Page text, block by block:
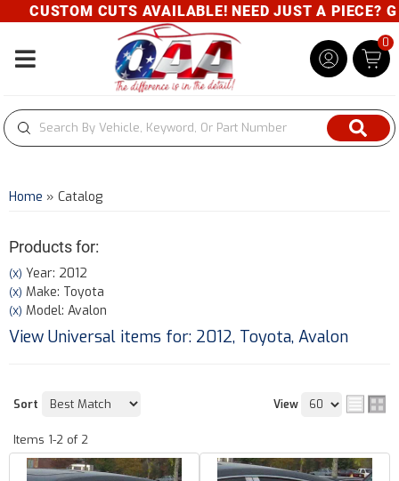
CUSTOM CUTS AVAILABLE! NEED JUST A PIECE?
Toggle navigation
0
Home » Catalog
Products for:
(X) Year: 2012
(X) Make: Toyota
(X) Model: Avalon
View Universal items for: 2012, Toyota, Avalon
Sort View
Items 1-2 of 2